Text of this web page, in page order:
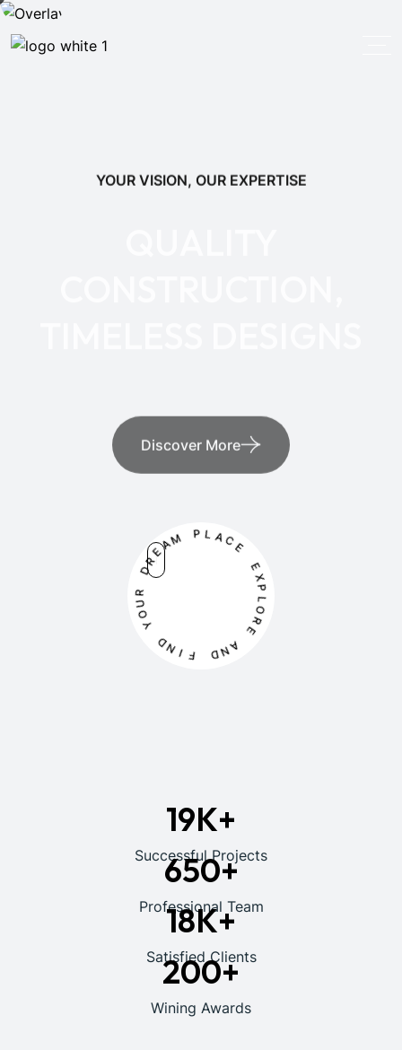
YOUR VISION, OUR EXPERTISE
E
P
L
O
R
E
A
N
D
F
I
N
D
Y
O
U
R
D
REA M PLAC
E
19K+
Successful Projects
650+
Professional Team
18K+
Satisfied Clients
200+
Wining Awards